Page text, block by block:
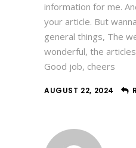
information for me.
your article. But
general things, The
wonderful, the
Good job, cheers
AUGUST 22, 2024